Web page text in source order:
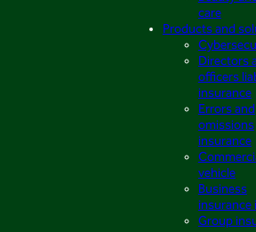
care
Products and
Directors
officers
insurance
Errors and
omissions
insurance
vehicle
Business
insurance
Group